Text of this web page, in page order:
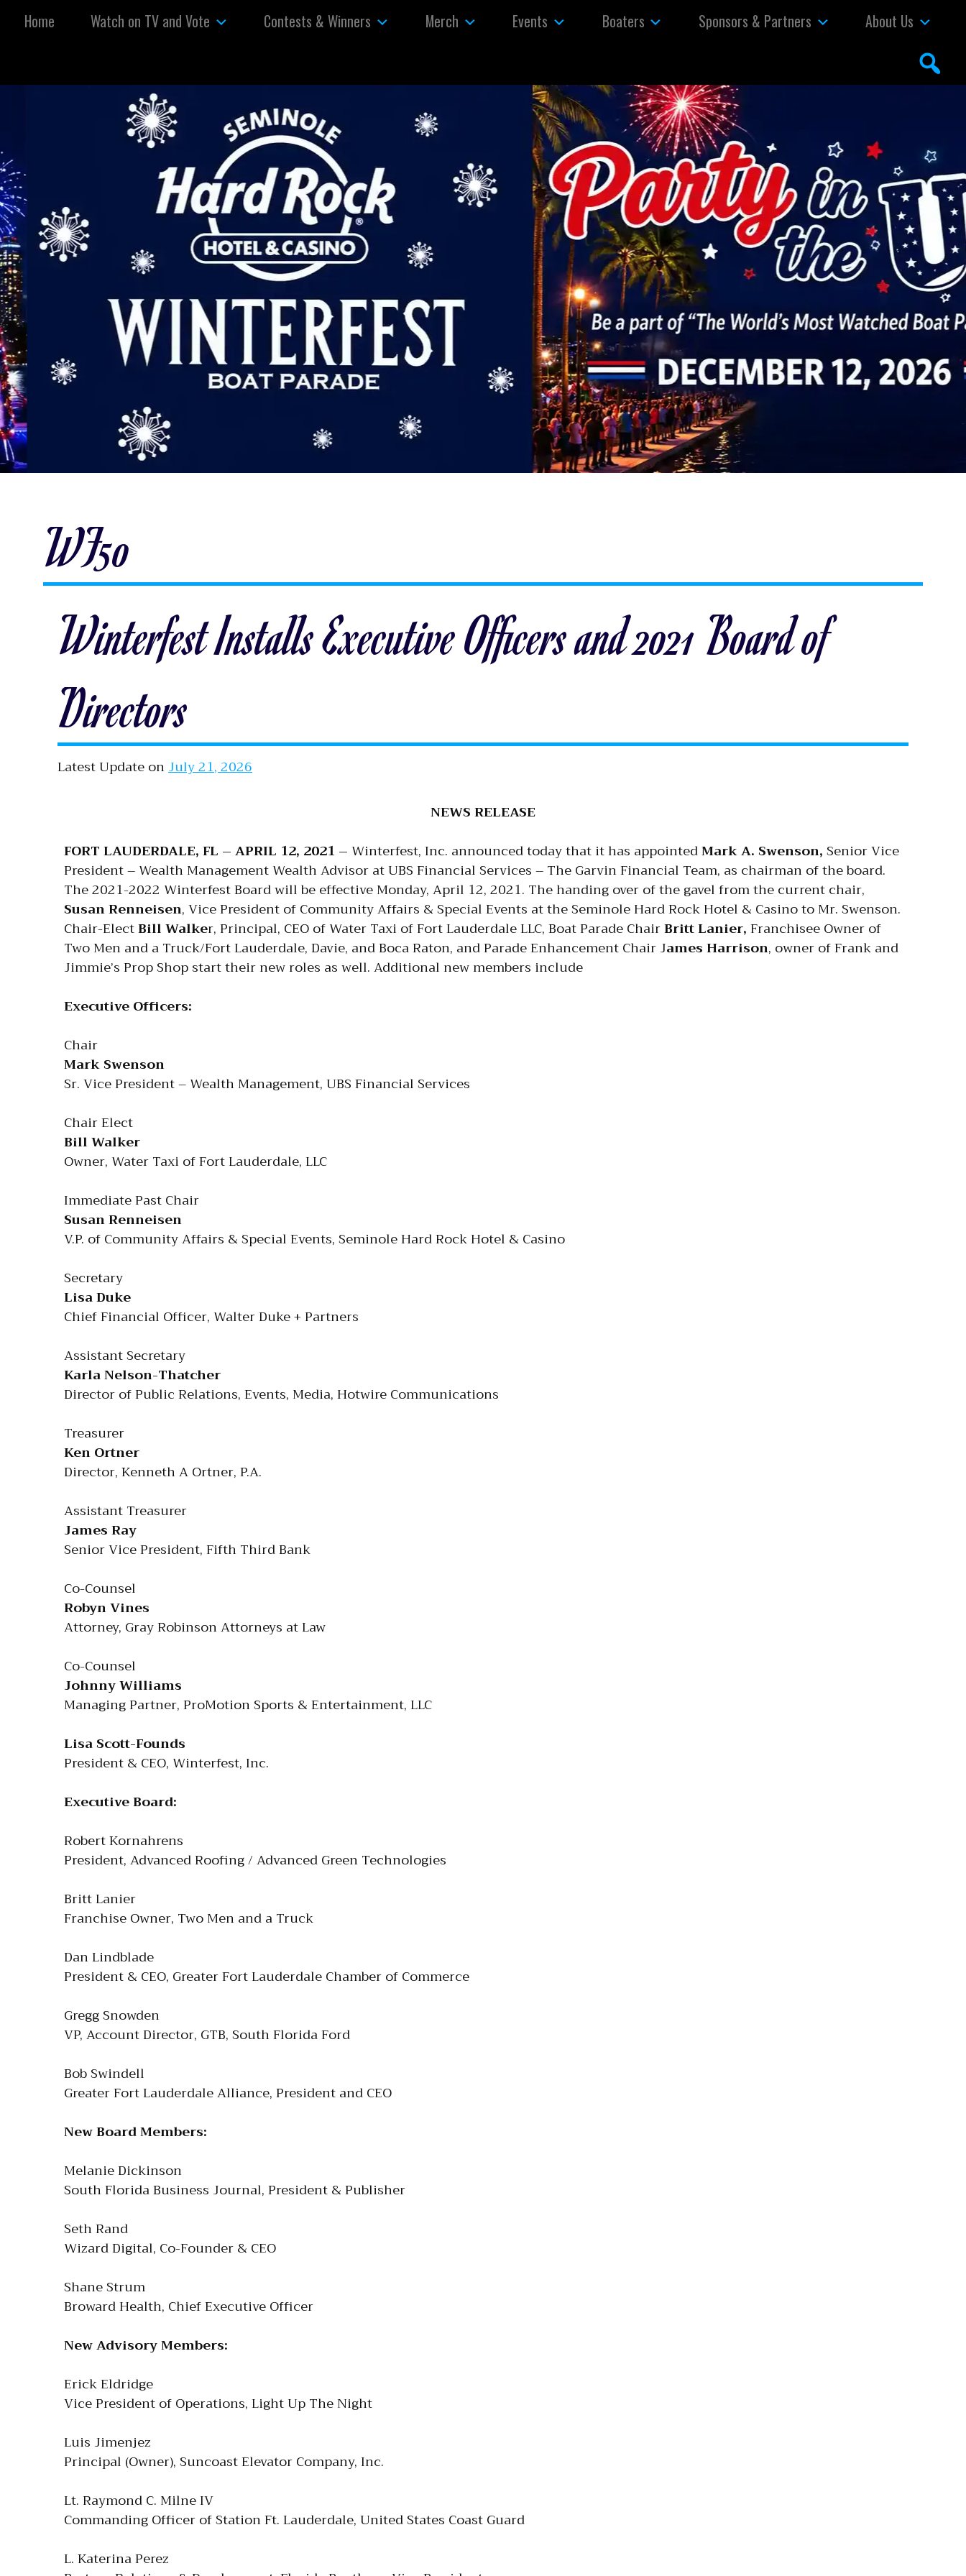
Home Watch on TV and Vote Contests & Winners Merch Events Boaters Sponsors & Partners About Us
WF50
Winterfest Installs Executive Officers and 2021 Board of
Directors
Latest Update onJuly 21, 2026
NEWS RELEASE
FORT LAUDERDALE, FL – APRIL 12, 2021 – Winterfest, Inc. announced today that it has appointedMark A. Swenson,Senior Vice
President – Wealth Management Wealth Advisor at UBS Financial Services – The Garvin Financial Team, as chairman of the board.
The 2021-2022 Winterfest Board will be effective Monday, April 12, 2021. The handing over of the gavel from the current chair,
Susan Renneisen, Vice President of Community Affairs & Special Events at the Seminole Hard Rock Hotel & Casino to Mr. Swenson.
Chair-ElectBill Walker, Principal, CEO of Water Taxi of Fort Lauderdale LLC, Boat Parade ChairBritt Lanier,Franchisee Owner of
Two Men and a Truck/Fort Lauderdale, Davie, and Boca Raton, and Parade Enhancement Chair James Harrison, owner of Frank and
Jimmie’s Prop Shop start their new roles as well. Additional new members include
Executive Officers:
Chair
Mark Swenson
Sr. Vice President – Wealth Management, UBS Financial Services
Chair Elect
Bill Walker
Owner, Water Taxi of Fort Lauderdale, LLC
Immediate Past Chair
Susan Renneisen
V.P. of Community Affairs & Special Events, Seminole Hard Rock Hotel & Casino
Secretary
Lisa Duke
Chief Financial Officer, Walter Duke + Partners
Assistant Secretary
Karla Nelson-Thatcher
Director of Public Relations, Events, Media, Hotwire Communications
Treasurer
Ken Ortner
Director, Kenneth A Ortner, P.A.
Assistant Treasurer
James Ray
Senior Vice President, Fifth Third Bank
Co-Counsel
Robyn Vines
Attorney, Gray Robinson Attorneys at Law
Co-Counsel
Johnny Williams
Managing Partner, ProMotion Sports & Entertainment, LLC
Lisa Scott-Founds
President & CEO, Winterfest, Inc.
Executive Board:
Robert Kornahrens
President, Advanced Roofing / Advanced Green Technologies
Britt Lanier
Franchise Owner, Two Men and a Truck
Dan Lindblade
President & CEO, Greater Fort Lauderdale Chamber of Commerce
Gregg Snowden
VP, Account Director, GTB, South Florida Ford
Bob Swindell
Greater Fort Lauderdale Alliance, President and CEO
New Board Members:
Melanie Dickinson
South Florida Business Journal, President & Publisher
Seth Rand
Wizard Digital, Co-Founder & CEO
Shane Strum
Broward Health, Chief Executive Officer
New Advisory Members:
Erick Eldridge
Vice President of Operations, Light Up The Night
Luis Jimenjez
Principal (Owner), Suncoast Elevator Company, Inc.
Lt. Raymond C. Milne IV
Commanding Officer of Station Ft. Lauderdale, United States Coast Guard
L. Katerina Perez